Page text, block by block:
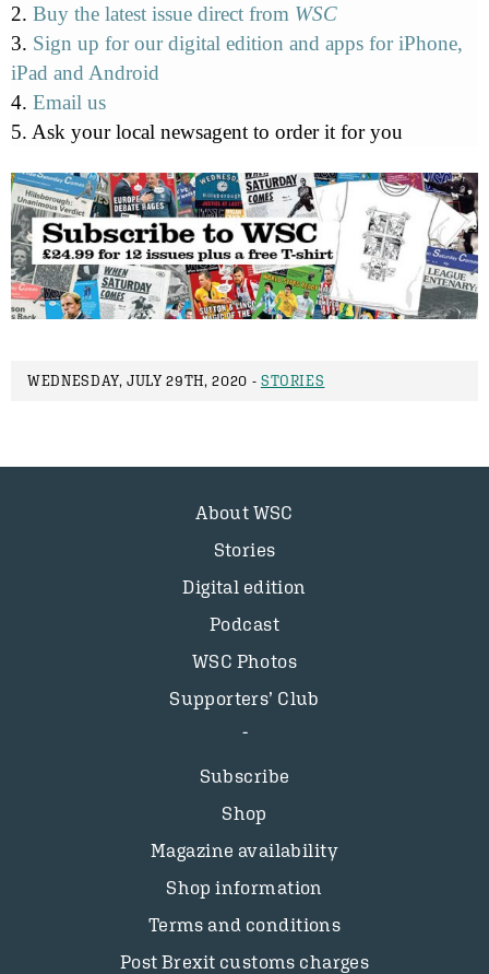
2. Buy the latest issue direct from WSC
3. Sign up for our digital edition and apps for iPhone,
iPad and Android
4. Email us
5. Ask your local newsagent to order it for you
WEDNESDAY, JULY 29TH, 2020 - STORIES
About WSC
Stories
Digital edition
Podcast
WSC Photos
Supporters’ Club
Subscribe
Shop
Magazine availability
Shop information
Terms and conditions
Post Brexit customs charges